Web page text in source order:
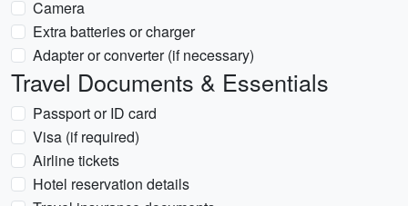
Camera
Extra batteries or charger
Adapter or converter (if necessary)
Travel Documents & Essentials
Passport or ID card
Visa (if required)
Airline tickets
Hotel reservation details